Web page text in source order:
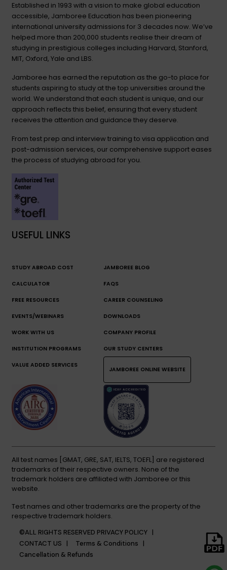
Established in 1993 with a vision to make global education
accessible, Jamboree Education has been pioneering
international university admissions for 3 decades now. We’ve
helped more than 200,000 students realise their dream of
studying in prestigious colleges including Harvard, Stanford,
MIT, Oxford, Yale and LBS.
Jamboree has earned the reputation as the go-to place for
students aspiring to study at the top universities around the
world. We understand that each student is unique, and our
approach reflects this belief, ensuring that every student
receives the attention and guidance they deserve.
From test prep and interview training to visa application and
post-admission services, our comprehensive support eases
the process of studying abroad for you.
USEFUL LINKS
STUDY ABROAD COST
CALCULATOR
JAMBOREE BLOG
FAQS
FREE RESOURCES CAREER COUNSELING
EVENTS/WEBINARS DOWNLOADS
WORK WITH US COMPANY PROFILE
INSTITUTION PROGRAMS OUR STUDY CENTERS
VALUE ADDED SERVICES
JAMBOREE ONLINE WEBSITE
All test names [GMAT, GRE, SAT, IELTS, TOEFL] are registered
trademarks of their respective owners. None of the
trademark holders are affiliated with Jamboree or this
website.
Test names and other trademarks are the property of the
respective trademark holders.
©ALL RIGHTS RESERVED PRIVACY POLICY |
CONTACT US |
Terms & Conditions |
Cancellation & Refunds